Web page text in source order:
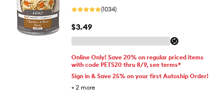
(1034)
$3.49
Online Only! Save 20% on regular priced items
with code PETS20 thru 8/9, see terms*
Sign in & Save 25% on your first Autoship Order!
+ 2 more